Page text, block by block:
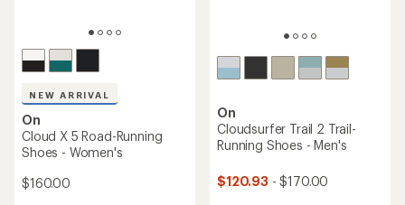
NEW ARRIVAL
On
Cloud X 5 Road-Running
Shoes - Women's
$160.00
On
Cloudsurfer Trail 2 Trail-
Running Shoes - Men's
$120.93 - $170.00